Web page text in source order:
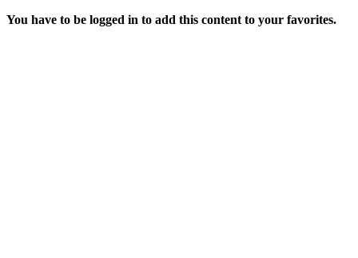
You have to be logged in to add this content to your favorites.